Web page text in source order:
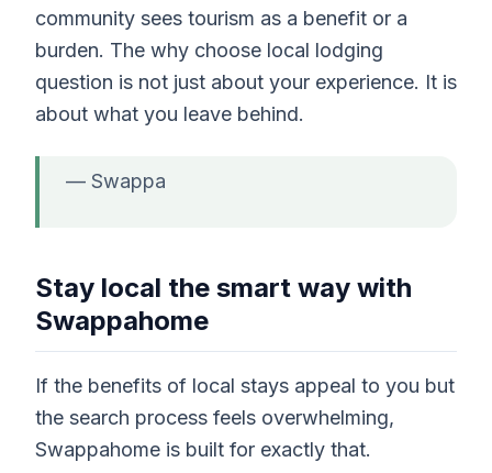
community sees tourism as a benefit or a
burden. The why choose local lodging
question is not just about your experience. It is
about what you leave behind.
— Swappa
Stay local the smart way with
Swappahome
If the benefits of local stays appeal to you but
the search process feels overwhelming,
Swappahome is built for exactly that.